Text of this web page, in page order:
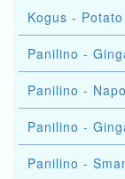
Kogus -
Panilino -
Panilino -
Panilino -
Panilino -